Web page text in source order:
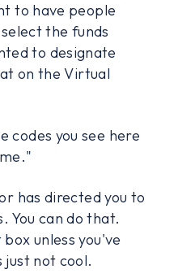
to have people
the funds
to designate
on the Virtual
codes you see here
has directed you to
You can do that.
unless you've
just not cool.